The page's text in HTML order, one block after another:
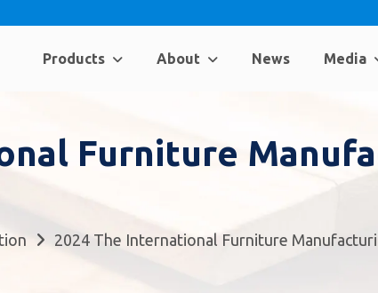
Products About News Media
Furniture
2024 The International Furniture